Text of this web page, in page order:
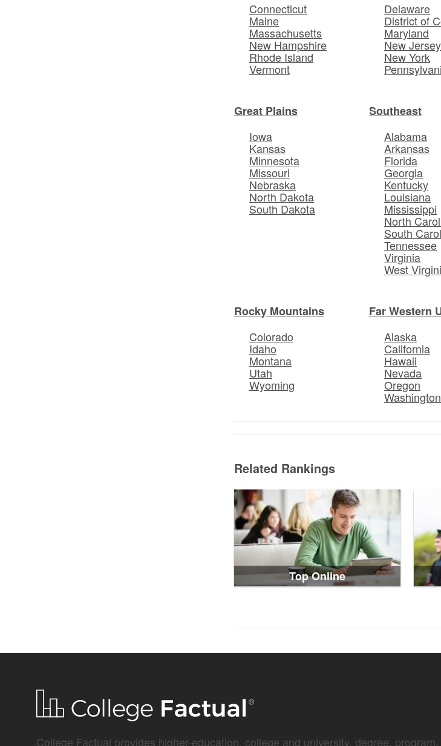
Connecticut
Maine
Massachusetts
New Hampshire
Rhode Island
Vermont
Delaware
District of
Maryland
New Jersey
New York
Great Plains
Iowa
Kansas
Minnesota
Missouri
Nebraska
North Dakota
South Dakota
Southeast
Alabama
Arkansas
Florida
Georgia
Kentucky
Louisiana
Mississippi
North
South
Tennessee
Virginia
West
Rocky Mountains
Colorado
Idaho
Montana
Utah
Wyoming
Far Western
Alaska
California
Hawaii
Nevada
Oregon
Washington
Related Rankings
Top Online
College Factual provides higher-education, college and university, degree,